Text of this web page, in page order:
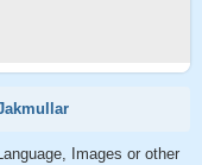
Images or other